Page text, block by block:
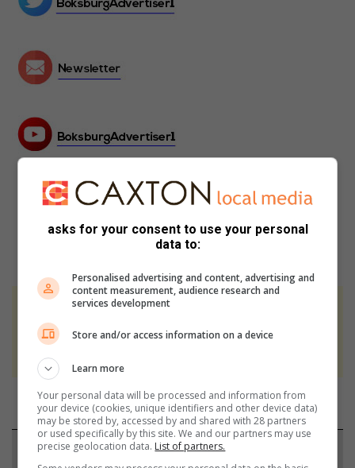
At Caxton, every story is written by humans.
We use AI only to perform quality checks -
Support local journalism
asks for your consent to use your personal
data to:
Personalised advertising and content, advertising and
content measurement, audience research and
services development
Store and/or access information on a device
Learn more
Your personal data will be processed and information from
your device (cookies, unique identifiers and other device data)
may be stored by, accessed by and shared with 28 partners
or used specifically by this site. We and our partners may use
precise geolocation data. List of partners.